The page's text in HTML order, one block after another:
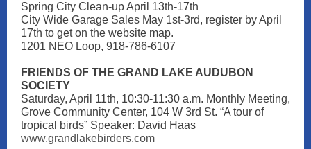
Spring City Clean-up April 13th-17th
City Wide Garage Sales May 1st-3rd, register by April
17th to get on the website map.
1201 NEO Loop, 918-786-6107
FRIENDS OF THE GRAND LAKE AUDUBON
SOCIETY
Saturday, April 11th, 10:30-11:30 a.m. Monthly Meeting,
Grove Community Center, 104 W 3rd St. “A tour of
tropical birds” Speaker: David Haas
www.grandlakebirders.com